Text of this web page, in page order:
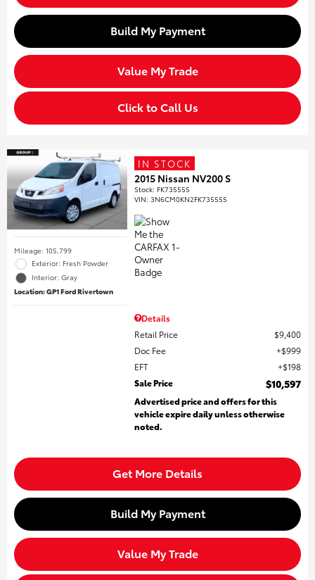
Build My Payment
Value My Trade
Click to Call Us
Mileage: 105,799
Exterior: Fresh Powder
Interior: Gray
Location: GP1 Ford Rivertown
IN STOCK
2015 Nissan NV200 S
Stock: FK735555
VIN:3N6CM0KN2FK735555
Details
Retail Price
$9,400
Doc Fee
$999
EFT
$198
Sale Price
$10,597
Advertised price and offers for this
vehicle expire daily unless otherwise
noted.
Get More Details
Build My Payment
Value My Trade